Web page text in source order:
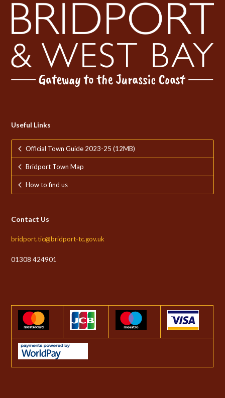
Useful Links
Official Town Guide 2023-25 (12MB)
Bridport Town Map
How to find us
Contact Us
bridport.tic@bridport-tc.gov.uk
01308 424901